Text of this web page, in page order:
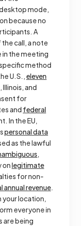
mode,
because no
A
call, a note
in the meeting
method
U.S.,eleven
and
for
and federal
In the EU,
personal data
as the lawful
,
onlegitimate
for non-
annual revenue.
your location,
everyone in
are being